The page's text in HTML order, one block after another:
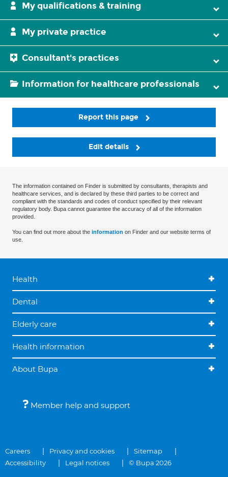
My qualifications & training
My private practice
Consultant's practices
Information for healthcare professionals
Report this page
Edit details
The information contained on Finder is submitted by consultants, therapists and
healthcare services, and is declared by these third parties to be correct and
compliant with the standards and codes of conduct specified by their relevant
regulatory body. Bupa cannot guarantee the accuracy of all of the information
provided.
You can find out more about the information on Finder and our website terms of
use.
Health
Dental
Elderly care
Health information
About Bupa
Member help and support
Careers Privacy and cookies
Sitemap
Accessibility
Legal notices © Bupa 2026